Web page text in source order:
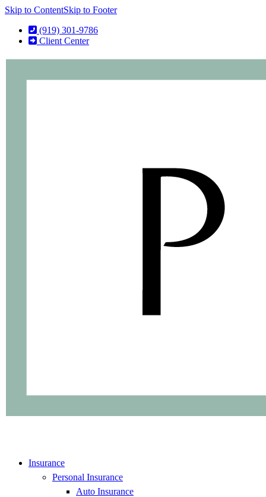
Skip to ContentSkip to Footer
(919) 301-9786
Client Center
Insurance
Personal Insurance
Auto Insurance